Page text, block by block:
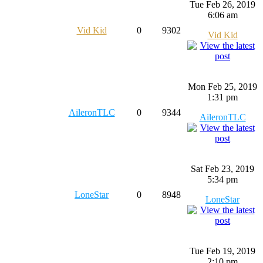
Vid Kid 0 9302
Tue Feb 26, 2019
6:06 am
Vid Kid
AileronTLC 0 9344
Mon Feb 25, 2019
1:31 pm
AileronTLC
LoneStar 0 8948
Sat Feb 23, 2019
5:34 pm
LoneStar
Tue Feb 19, 2019